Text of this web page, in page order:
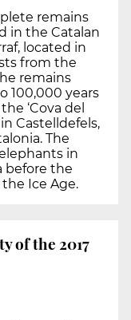
remains
in the Catalan
located in
from the
remains
100,000 years
‘Cova del
Castelldefels,
The
in
before the
Ice Age.
of the 2017